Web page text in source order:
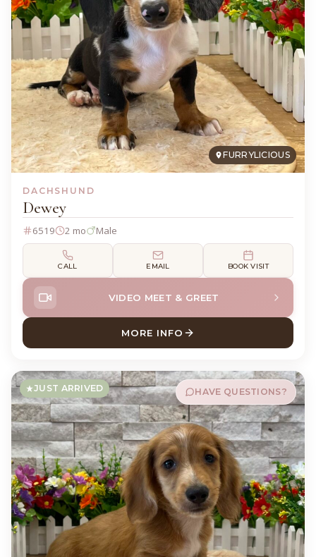
FURRYLICIOUS
DACHSHUND
Dewey
6519 2 mo Male
CALL EMAIL BOOK VISIT
VIDEO MEET & GREET
MORE INFO
ABOUT DEWEY DACHSHUND
JUST ARRIVED HAVE QUESTIONS?